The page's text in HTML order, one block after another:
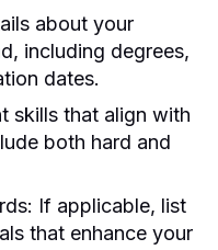
about your
including degrees,
dates.
skills that align with
both hard and
If applicable, list
that enhance your